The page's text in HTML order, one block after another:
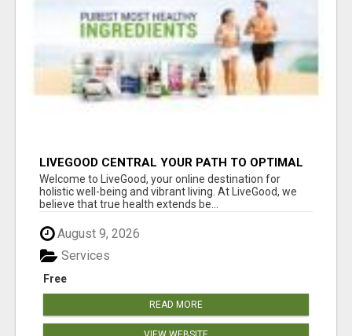
LIVEGOOD CENTRAL YOUR PATH TO OPTIMAL
HEALTH
Welcome to LiveGood, your online destination for
holistic well-being and vibrant living. At LiveGood, we
believe that true health extends be...
August 9, 2026
Free
Services
READ MORE